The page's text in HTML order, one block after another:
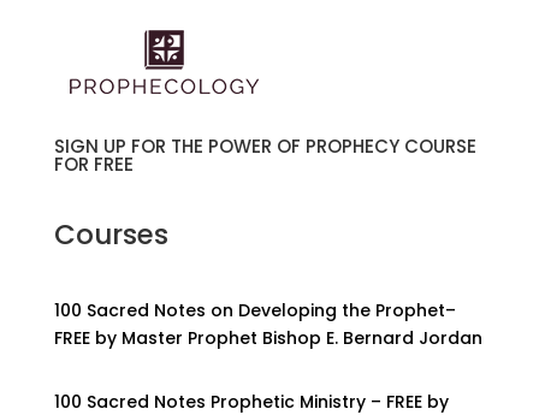
SIGN UP FOR THE POWER OF PROPHECY COURSE
FOR FREE
Courses
100 Sacred Notes on Developing the Prophet–
FREE by Master Prophet Bishop E. Bernard Jordan
100 Sacred Notes Prophetic Ministry – FREE by